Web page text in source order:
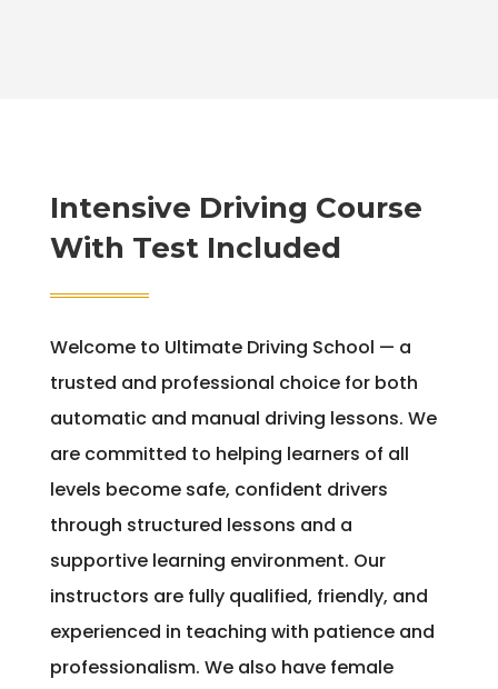
Intensive Driving Course
With Test Included
Welcome to Ultimate Driving School — a
trusted and professional choice for both
automatic and manual driving lessons. We
are committed to helping learners of all
levels become safe, confident drivers
through structured lessons and a
supportive learning environment. Our
instructors are fully qualified, friendly, and
experienced in teaching with patience and
professionalism. We also have female